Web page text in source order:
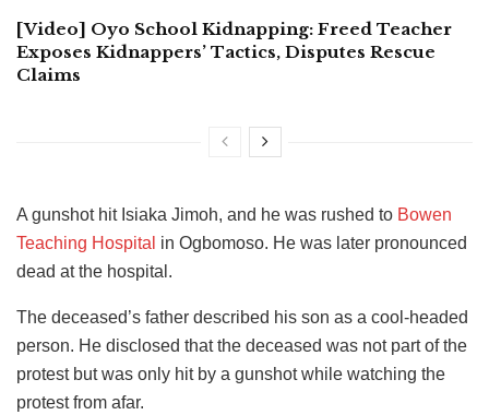
[Video] Oyo School Kidnapping: Freed Teacher
Exposes Kidnappers’ Tactics, Disputes Rescue
Claims
A gunshot hit Isiaka Jimoh, and he was rushed to Bowen
Teaching Hospital in Ogbomoso. He was later pronounced
dead at the hospital.
The deceased’s father described his son as a cool-headed
person. He disclosed that the deceased was not part of the
protest but was only hit by a gunshot while watching the
protest from afar.